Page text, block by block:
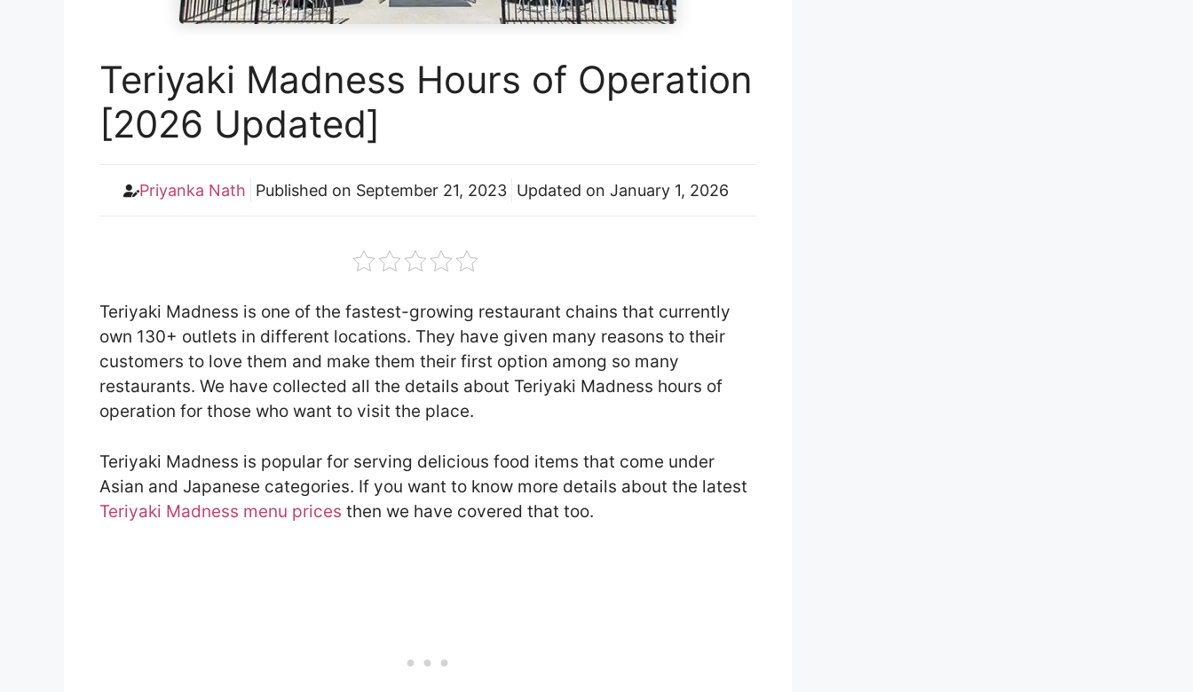
Teriyaki Madness Hours of Operation
[2026 Updated]
Priyanka Nath Published on September 21, 2023 Updated on January 1, 2026
Teriyaki Madness is one of the fastest-growing restaurant chains that currently
own 130+ outlets in different locations. They have given many reasons to their
customers to love them and make them their first option among so many
restaurants. We have collected all the details about Teriyaki Madness hours of
operation for those who want to visit the place.
Teriyaki Madness is popular for serving delicious food items that come under
Asian and Japanese categories. If you want to know more details about the latest
Teriyaki Madness menu prices then we have covered that too.